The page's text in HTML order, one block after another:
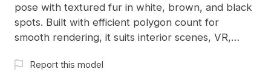
pose with textured fur in white, brown, and black
spots. Built with efficient polygon count for
smooth rendering, it suits interior scenes, VR,
Report this model